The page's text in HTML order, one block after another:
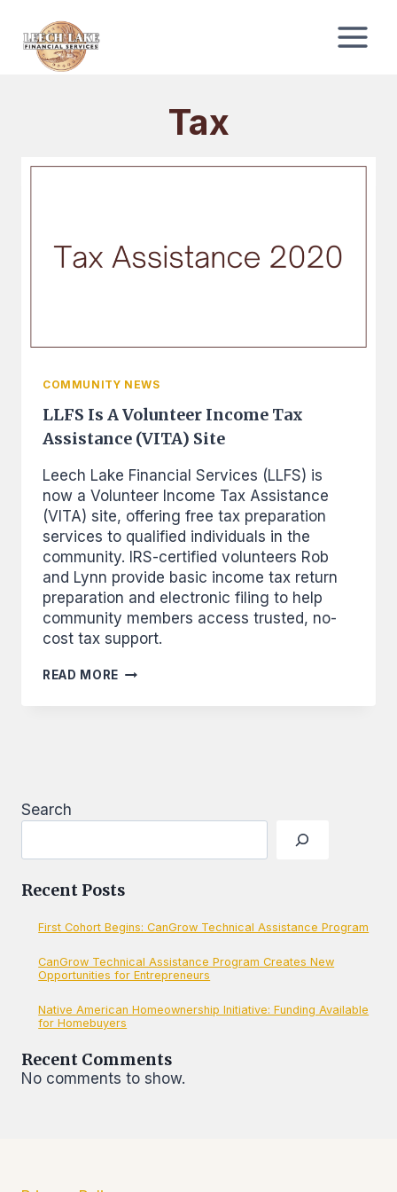
content
Tax
COMMUNITY NEWS
LLFS Is A Volunteer Income Tax
Assistance (VITA) Site
Leech Lake Financial Services (LLFS) is
now a Volunteer Income Tax Assistance
(VITA) site, offering free tax preparation
services to qualified individuals in the
community. IRS-certified volunteers Rob
and Lynn provide basic income tax return
preparation and electronic filing to help
community members access trusted, no-
cost tax support.
READ MORE LLFS
Search
Recent Posts
First Cohort Begins: CanGrow Technical Assistance Program
CanGrow Technical Assistance Program Creates New
Opportunities for Entrepreneurs
Native American Homeownership Initiative: Funding Available
for Homebuyers
Recent Comments
No comments to show.